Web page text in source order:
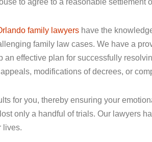
family lawyers have the
family law cases. We have a
an effective plan for successfully
modifications of decrees, or
for you, thereby ensuring your
only a handful of trials. Our lawyers
lives.